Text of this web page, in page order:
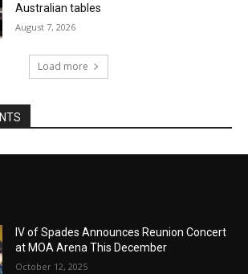
Australian tables
August 7, 2026
Load more
IV of Spades Announces Reunion Concert
at MOA Arena This December
October 12, 2025